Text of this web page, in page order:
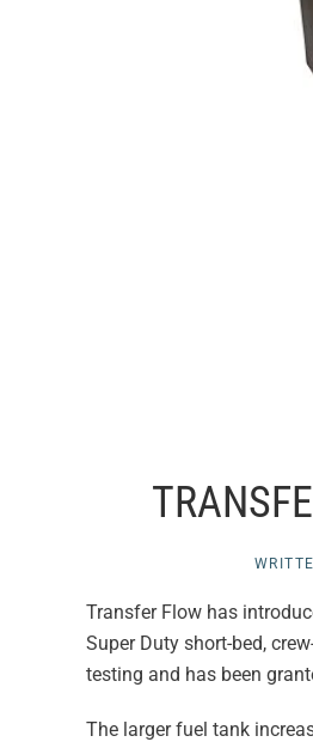
Transfer Flow has
Super Duty short-bed,
testing and has been
The larger fuel tank